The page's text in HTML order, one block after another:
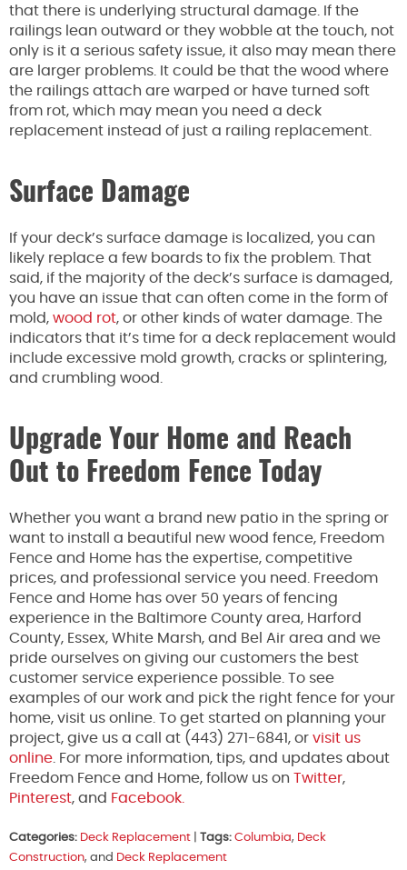
that there is underlying structural damage. If the
railings lean outward or they wobble at the touch, not
only is it a serious safety issue, it also may mean there
are larger problems. It could be that the wood where
the railings attach are warped or have turned soft
from rot, which may mean you need a deck
replacement instead of just a railing replacement.
Surface Damage
If your deck’s surface damage is localized, you can
likely replace a few boards to fix the problem. That
said, if the majority of the deck’s surface is damaged,
you have an issue that can often come in the form of
mold, wood rot, or other kinds of water damage. The
indicators that it’s time for a deck replacement would
include excessive mold growth, cracks or splintering,
and crumbling wood.
Upgrade Your Home and Reach
Out to Freedom Fence Today
Whether you want a brand new patio in the spring or
want to install a beautiful new wood fence, Freedom
Fence and Home has the expertise, competitive
prices, and professional service you need. Freedom
Fence and Home has over 50 years of fencing
experience in the Baltimore County area, Harford
County, Essex, White Marsh, and Bel Air area and we
pride ourselves on giving our customers the best
customer service experience possible. To see
examples of our work and pick the right fence for your
home, visit us online. To get started on planning your
project, give us a call at (443) 271-6841, or visit us
online . For more information, tips, and updates about
Freedom Fence and Home, follow us on Twitter,
Pinterest, and Facebook.
Categories: Deck Replacement Tags: Columbia, Deck
Construction, and Deck Replacement